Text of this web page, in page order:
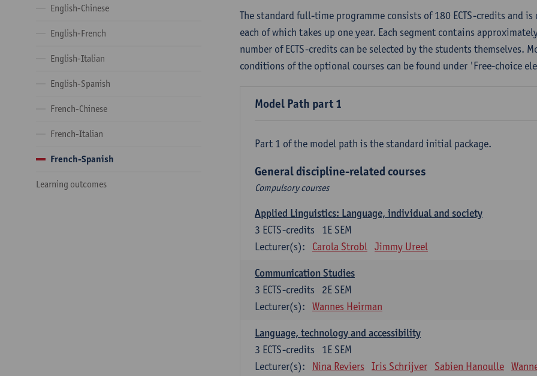
English-Chinese
English-French
English-Italian
English-Spanish
French-Chinese
French-Italian
French-Spanish
Learning outcomes
The standard full-time programme consists of 180 ECTS-credits and
each of which takes up one year. Each segment contains
number of ECTS-credits can be selected by the students themselves.
conditions of the optional courses can be found under 'Free-choice
Model Path part 1
Part 1 of the model path is the standard initial package.
General discipline-related courses
Compulsory courses
Applied Linguistics: Language, individual and society
1E SEM
3 ECTS-credits
Lecturer(s):
Carola Strobl Jimmy Ureel
Communication Studies
2E SEM
3 ECTS-credits
Lecturer(s):
Wannes Heirman
Language, technology and accessibility
1E SEM
3 ECTS-credits
Lecturer(s):
Nina Reviers Iris Schrijver Sabien Hanoulle